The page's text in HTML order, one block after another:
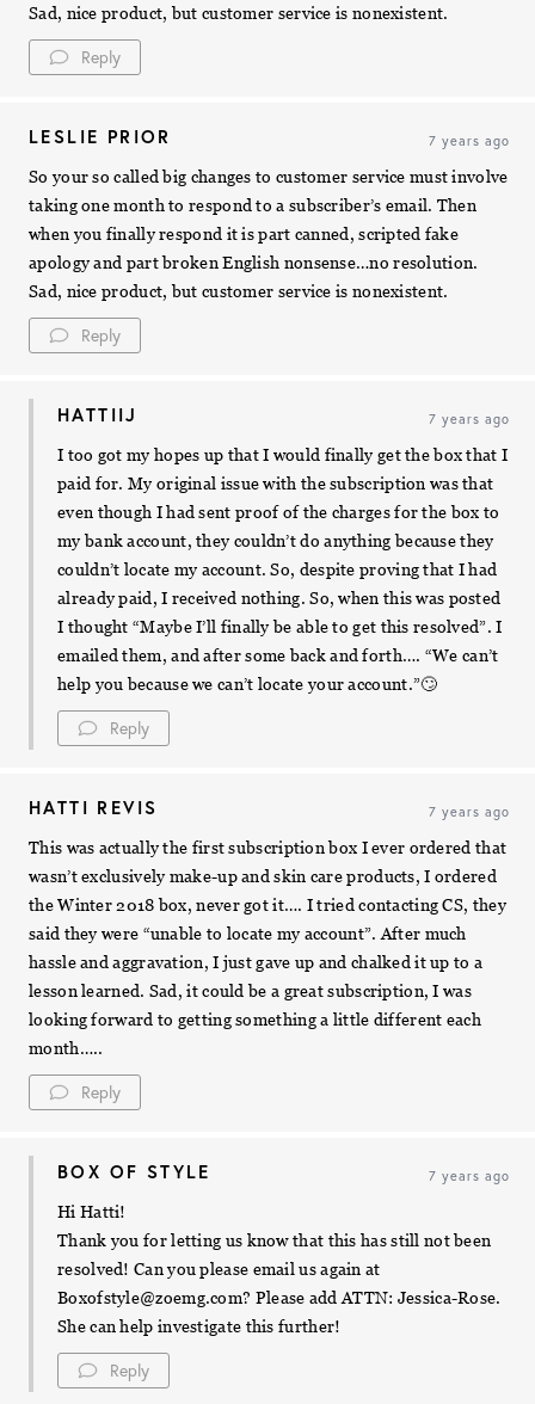
Sad, nice product, but customer service is nonexistent.
Reply
LESLIE PRIOR 7 years ago
So your so called big changes to customer service must involve
taking one month to respond to a subscriber’s email. Then
when you finally respond it is part canned, scripted fake
apology and part broken English nonsense…no resolution.
Sad, nice product, but customer service is nonexistent.
Reply
HATTIIJ 7 years ago
I too got my hopes up that I would finally get the box that I
paid for. My original issue with the subscription was that
even though I had sent proof of the charges for the box to
my bank account, they couldn’t do anything because they
couldn’t locate my account. So, despite proving that I had
already paid, I received nothing. So, when this was posted
I thought “Maybe I’ll finally be able to get this resolved”. I
emailed them, and after some back and forth…. “We can’t
help you because we can’t locate your account.”🙄
Reply
HATTI REVIS 7 years ago
This was actually the first subscription box I ever ordered that
wasn’t exclusively make-up and skin care products, I ordered
the Winter 2018 box, never got it…. I tried contacting CS, they
said they were “unable to locate my account”. After much
hassle and aggravation, I just gave up and chalked it up to a
lesson learned. Sad, it could be a great subscription, I was
looking forward to getting something a little different each
month…..
Reply
BOX OF STYLE 7 years ago
Hi Hatti!
Thank you for letting us know that this has still not been
resolved! Can you please email us again at
Boxofstyle@zoemg.com? Please add ATTN: Jessica-Rose.
She can help investigate this further!
Reply